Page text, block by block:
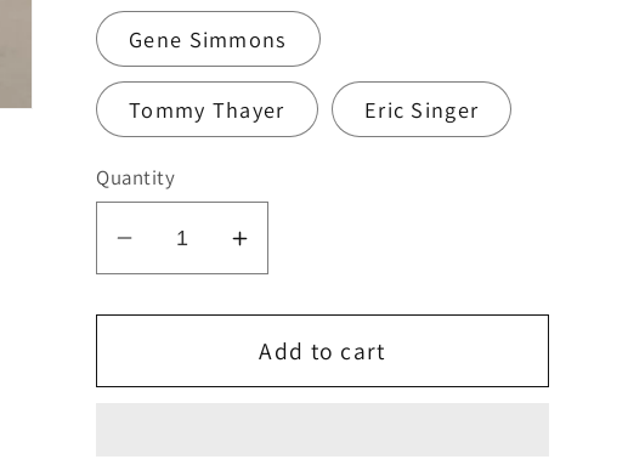
Gene Simmons
Tommy Thayer Eric Singer
Quantity
Decrease
quantity
for
2015
Increase
quantity
for
KISS
2015
Add to cart